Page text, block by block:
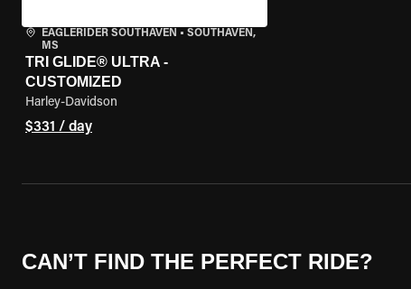
EAGLERIDER SOUTHAVEN • SOUTHAVEN,
MS
TRI GLIDE® ULTRA -
CUSTOMIZED
Harley-Davidson
$331 / day
CAN’T FIND THE PERFECT RIDE?